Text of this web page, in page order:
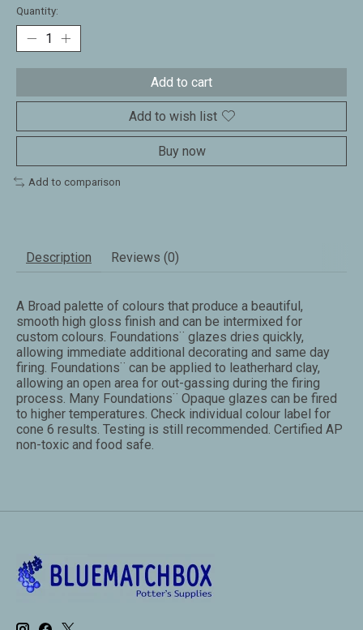
Quantity:
Add to cart
Add to wish list
Buy now
Add to comparison
Description Reviews (0)
A Broad palette of colours that produce a beautiful,
smooth high gloss finish and can be intermixed for
custom colours. Foundations¨ glazes dries quickly,
allowing immediate additional decorating and same day
firing. Foundations¨ can be applied to leatherhard clay,
allowing an open area for out-gassing during the firing
process. Many Foundations¨ Opaque glazes can be fired
to higher temperatures. Check individual colour label for
cone 6 results. Testing is still recommended. Certified AP
non-toxic and food safe.